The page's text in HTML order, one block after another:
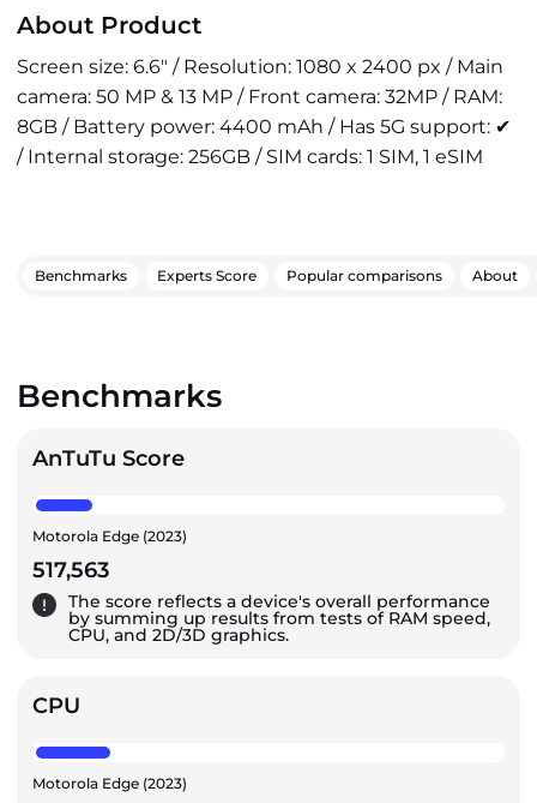
About Product
Screen size: 6.6" / Resolution: 1080 x 2400 px / Main
camera: 50 MP & 13 MP / Front camera: 32MP / RAM:
8GB / Battery power: 4400 mAh / Has 5G support: ✔
/ Internal storage: 256GB / SIM cards: 1 SIM, 1 eSIM
Benchmarks Experts Score Popular comparisons About
Benchmarks
AnTuTu Score
Motorola Edge (2023)
517,563
The score reflects a device's overall performance
by summing up results from tests of RAM speed,
CPU, and 2D/3D graphics.
CPU
Motorola Edge (2023)